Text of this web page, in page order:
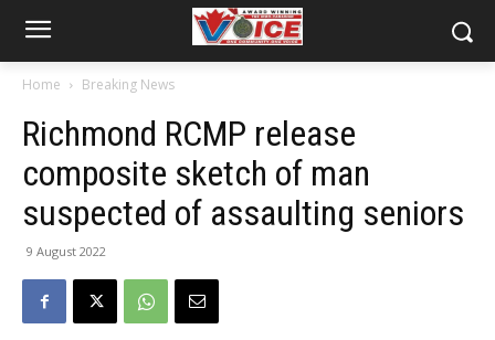
Home Breaking News
Richmond RCMP release
composite sketch of man
suspected of assaulting seniors
9 August 2022